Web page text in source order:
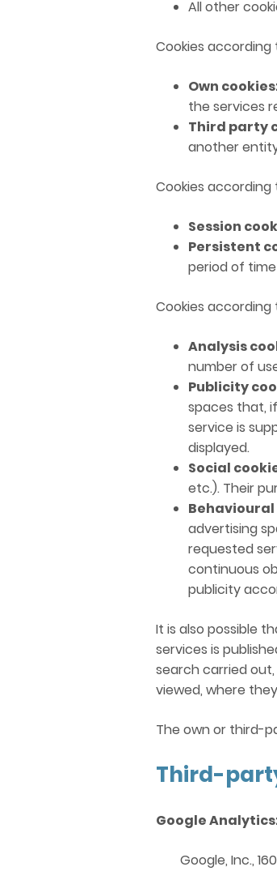
All other
Cookies
Own
the services
Third party
another
Cookies
Session
Persistent
period of
Cookies
Analysis
number of
Publicity
spaces that,
service is
displayed.
Social
etc.). Their
advertising
requested
continuous
publicity
It is also possible
services is
search carried
viewed, where
The own or third-
Third-
Google
Google, Inc.,